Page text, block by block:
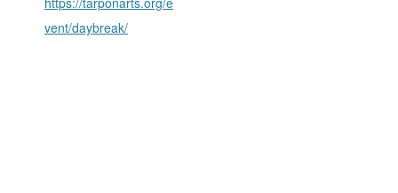
vent/daybreak/